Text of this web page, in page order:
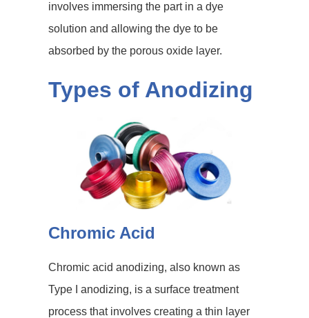
involves immersing the part in a dye
solution and allowing the dye to be
absorbed by the porous oxide layer.
Types of Anodizing
Chromic Acid
Chromic acid anodizing, also known as
Type I anodizing, is a surface treatment
process that involves creating a thin layer